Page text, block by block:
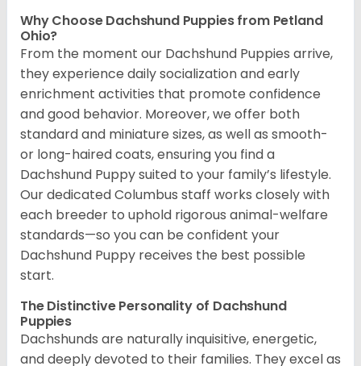
Why Choose Dachshund Puppies from Petland
Ohio?
From the moment our Dachshund Puppies arrive,
they experience daily socialization and early
enrichment activities that promote confidence
and good behavior. Moreover, we offer both
standard and miniature sizes, as well as smooth-
or long-haired coats, ensuring you find a
Dachshund Puppy suited to your family’s lifestyle.
Our dedicated Columbus staff works closely with
each breeder to uphold rigorous animal-welfare
standards—so you can be confident your
Dachshund Puppy receives the best possible
start.
The Distinctive Personality of Dachshund
Puppies
Dachshunds are naturally inquisitive, energetic,
and deeply devoted to their families. They excel as